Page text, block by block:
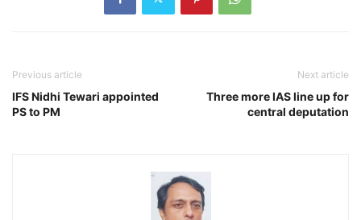
Previous article
IFS Nidhi Tewari appointed
PS to PM
Next article
Three more IAS line up for
central deputation